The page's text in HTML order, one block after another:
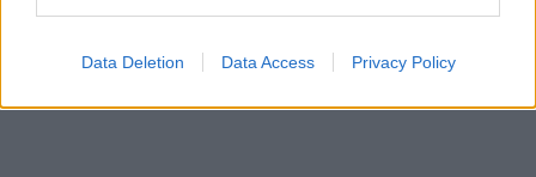
Google consents
Data Deletion Data Access Privacy Policy